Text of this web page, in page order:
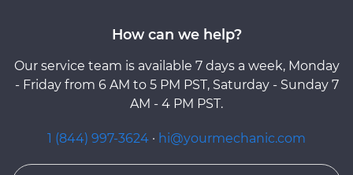
How can we help?
Our service team is available 7 days a week, Monday
- Friday from 6 AM to 5 PM PST, Saturday - Sunday 7
AM - 4 PM PST.
1 (844) 997-3624 · hi@yourmechanic.com